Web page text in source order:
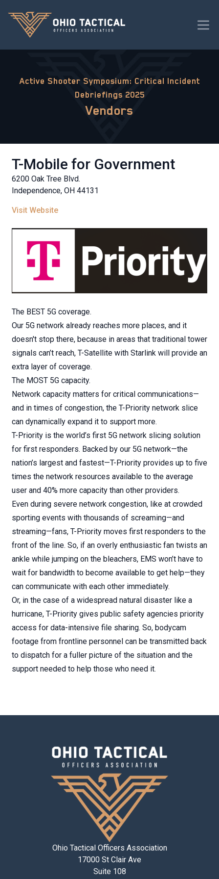
Active Shooter Symposium: Critical Incident
Debriefings 2025
Vendors
T-Mobile for Government
6200 Oak Tree Blvd.
Independence, OH 44131
Visit Website
The BEST 5G coverage.
Our 5G network already reaches more places, and it
doesn't stop there, because in areas that traditional tower
signals can’t reach, T-Satellite with Starlink will provide an
extra layer of coverage.
The MOST 5G capacity.
Network capacity matters for critical communications—
and in times of congestion, the T-Priority network slice
can dynamically expand it to support more.
T-Priority is the world’s first 5G network slicing solution
for first responders. Backed by our 5G network—the
nation’s largest and fastest—T-Priority provides up to five
times the network resources available to the average
user and 40% more capacity than other providers.
Even during severe network congestion, like at crowded
sporting events with thousands of screaming—and
streaming—fans, T-Priority moves first responders to the
front of the line. So, if an overly enthusiastic fan twists an
ankle while jumping on the bleachers, EMS won’t have to
wait for bandwidth to become available to get help—they
can communicate with each other immediately.
Or, in the case of a widespread natural disaster like a
hurricane, T-Priority gives public safety agencies priority
access for data-intensive file sharing. So, bodycam
footage from frontline personnel can be transmitted back
to dispatch for a fuller picture of the situation and the
support needed to help those who need it.
Ohio Tactical Officers Association
17000 St Clair Ave
Suite 108